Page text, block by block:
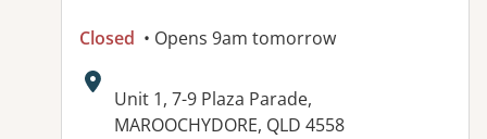
Closed • Opens 9am tomorrow
Address:
Unit 1, 7-9 Plaza Parade,
MAROOCHYDORE, QLD 4558